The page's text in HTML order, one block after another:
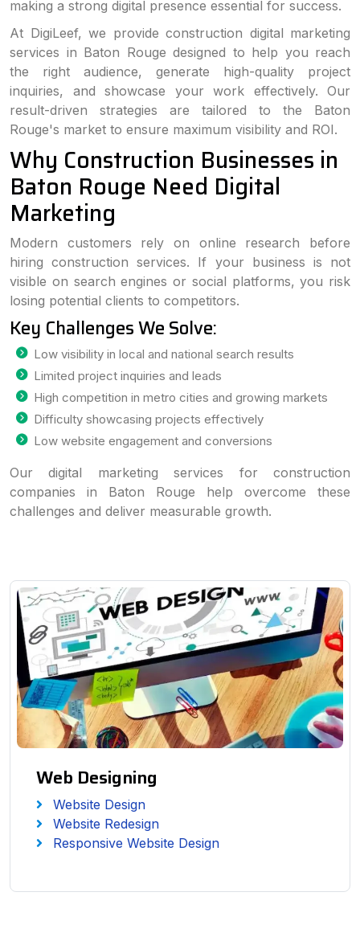
making a strong digital presence essential for success.
At DigiLeef, we provide construction digital marketing
services in Baton Rouge designed to help you reach
the right audience, generate high-quality project
inquiries, and showcase your work effectively. Our
result-driven strategies are tailored to the Baton
Rouge's market to ensure maximum visibility and ROI.
Why Construction Businesses in
Baton Rouge Need Digital
Marketing
Modern customers rely on online research before
hiring construction services. If your business is not
visible on search engines or social platforms, you risk
losing potential clients to competitors.
Key Challenges We Solve:
Low visibility in local and national search results
Limited project inquiries and leads
High competition in metro cities and growing markets
Difficulty showcasing projects effectively
Low website engagement and conversions
Our digital marketing services for construction
companies in Baton Rouge help overcome these
challenges and deliver measurable growth.
Web Designing
Website Design
Website Redesign
Responsive Website Design